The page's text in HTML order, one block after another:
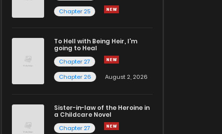
Chapter 25
To Hell with Being Heir, I'm
going to Heal
Chapter 27
Chapter 26
August 2, 2026
Sister-in-law of the Heroine in
a Childcare Novel
Chapter 27